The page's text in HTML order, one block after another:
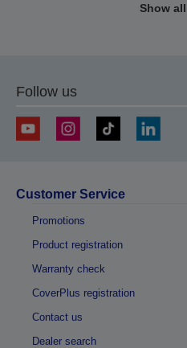
Show all
Follow us
Customer Service
Promotions
Product registration
Warranty check
CoverPlus registration
Contact us
Dealer search